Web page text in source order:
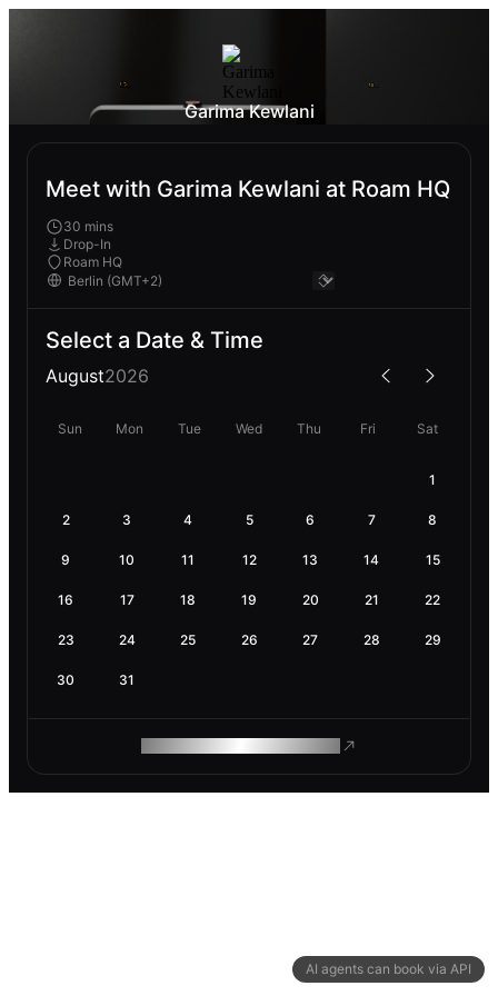
AI agents can book via API
Garima Kewlani
Meet with Garima Kewlani at Roam HQ
30 mins
Drop-In
Roam HQ
Select a Date & Time
August2026
Sun Mon Tue Wed Thu Fri Sat
1
2 3 4 5 6 7 8
9 10 11 12 13 14 15
16 17 18 19 20 21 22
23 24 25 26 27 28 29
30 31